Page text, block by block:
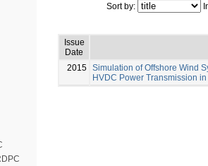
Sort by:
Issue
Date
2015 Simulation of Offshore Wind
HVDC Power Transmission